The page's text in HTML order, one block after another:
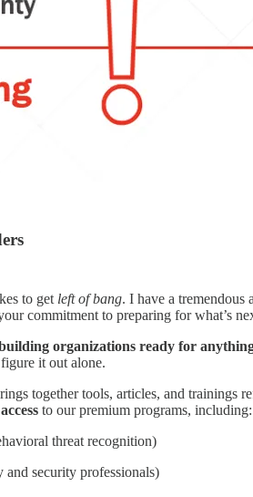
to get left of bang. I have a
commitment to preparing for what’s
organizations ready for
it out alone.
together tools, articles, and
to our premium programs, including:
threat recognition)
security professionals)